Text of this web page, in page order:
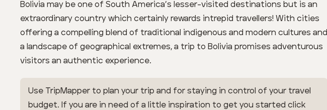
Bolivia may be one of South America’s lesser-visited destinations but is an
extraordinary country which certainly rewards intrepid travellers! With cities
offering a compelling blend of traditional indigenous and modern cultures and
a landscape of geographical extremes, a trip to Bolivia promises adventurous
visitors an authentic experience.
Use TripMapper to plan your trip and for staying in control of your travel
budget. If you are in need of a little inspiration to get you started click